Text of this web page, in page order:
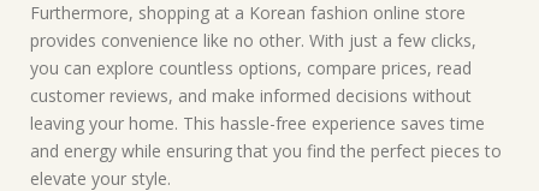
Furthermore, shopping at a Korean fashion online store
provides convenience like no other. With just a few clicks,
you can explore countless options, compare prices, read
customer reviews, and make informed decisions without
leaving your home. This hassle-free experience saves time
and energy while ensuring that you find the perfect pieces to
elevate your style.